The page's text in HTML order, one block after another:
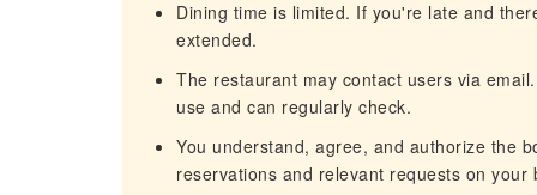
Dining time is limited. If you're late and
extended.
The restaurant may contact users via
use and can regularly check.
You understand, agree, and authorize the
reservations and relevant requests on